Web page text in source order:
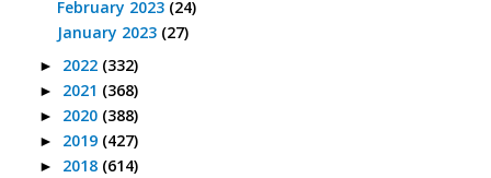
February 2023 (24)
January 2023 (27)
► 2022 (332)
► 2021 (368)
► 2020 (388)
► 2019 (427)
► 2018 (614)